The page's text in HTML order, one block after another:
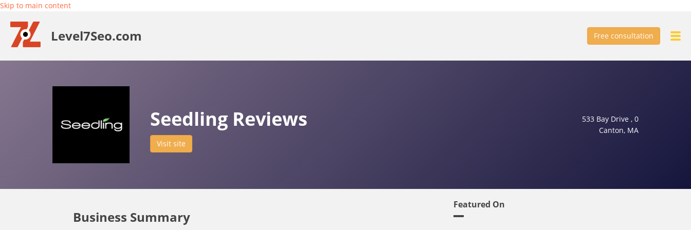
Skip to main content
Level7Seo.com Free consultation
Seedling Reviews
Visit site
533 Bay Drive , 0
Canton, MA
Business Summary
Featured On